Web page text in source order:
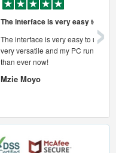
The interface is very easy to use
The interface is very easy to use, its
very versatile and my PC runs
than ever now!
Mzie Moyo
›